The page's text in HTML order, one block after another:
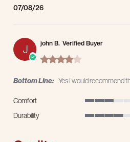
07/08/26
J
john B. Verified Buyer
4.0 star rating
Bottom Line: Yes I would recommend
Comfort
Durability